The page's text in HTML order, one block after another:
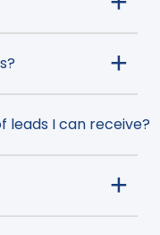
leads I can receive?